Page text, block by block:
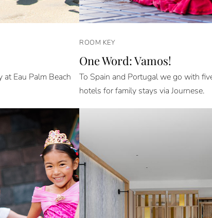
Eau Palm Beach
ROOM KEY
One Word: Vamos!
To Spain and Portugal we go with
hotels for family stays via Journese.